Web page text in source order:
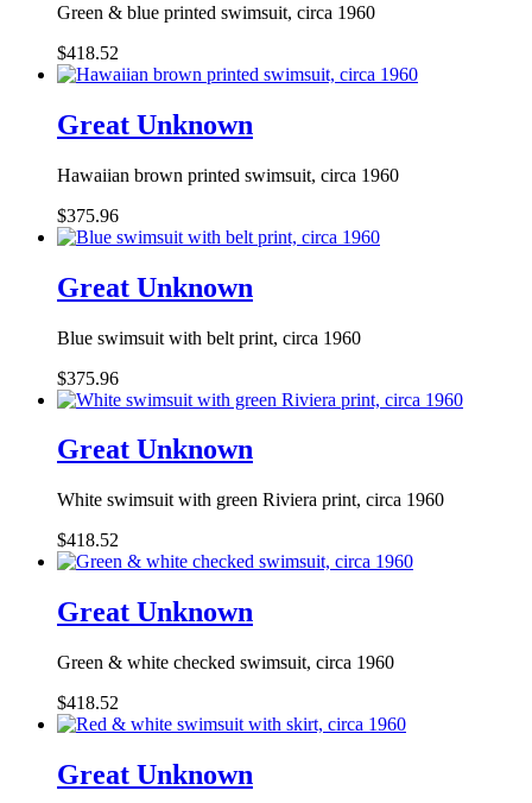
Green & blue printed swimsuit, circa 1960
$418.52
Great Unknown
Hawaiian brown printed swimsuit, circa 1960
$375.96
Great Unknown
Blue swimsuit with belt print, circa 1960
$375.96
Great Unknown
White swimsuit with green Riviera print, circa 1960
$418.52
Great Unknown
Green & white checked swimsuit, circa 1960
$418.52
Great Unknown